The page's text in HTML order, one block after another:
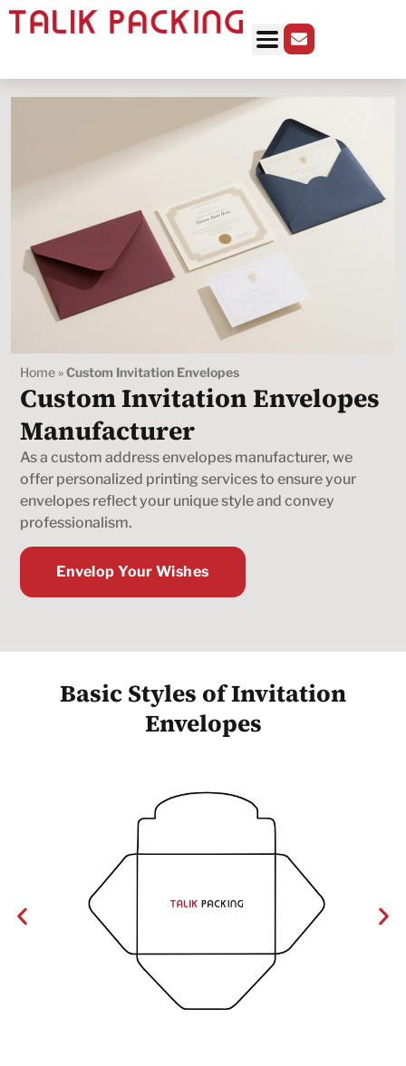
Home »Custom Invitation Envelopes
Custom Invitation Envelopes
Manufacturer
As a custom address envelopes manufacturer, we
offer personalized printing services to ensure your
envelopes reflect your unique style and convey
professionalism.
Envelop Your Wishes
Basic Styles of Invitation
Envelopes